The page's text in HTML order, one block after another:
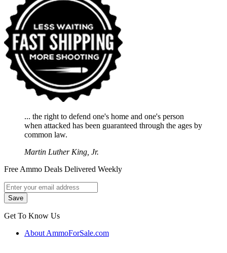
... the right to defend one's home and one's person
when attacked has been guaranteed through the ages by
common law.
Martin Luther King, Jr.
Free Ammo Deals Delivered Weekly
Get To Know Us
About AmmoForSale.com